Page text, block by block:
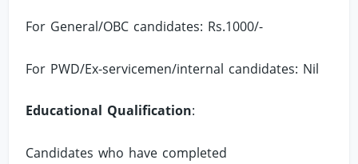
For General/OBC candidates: Rs.1000/-
For PWD/Ex-servicemen/internal candidates: Nil
Educational Qualification:
Candidates who have completed